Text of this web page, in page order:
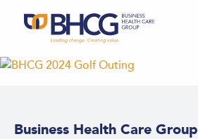
Business Health Care Group